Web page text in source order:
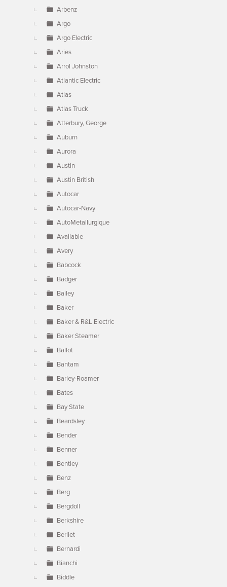
Arbenz
Argo
Argo Electric
Aries
Arrol Johnston
Atlantic Electric
Atlas
Atlas Truck
Atterbury, George
Auburn
Aurora
Austin
Austin British
Autocar
Autocar-Navy
AutoMetallurgique
Available
Avery
Babcock
Badger
Bailey
Baker
Baker & R&L Electric
Baker Steamer
Ballot
Bantam
Barley-Roamer
Bates
Bay State
Beardsley
Bender
Benner
Bentley
Benz
Berg
Bergdoll
Berkshire
Berliet
Bernardi
Bianchi
Biddle